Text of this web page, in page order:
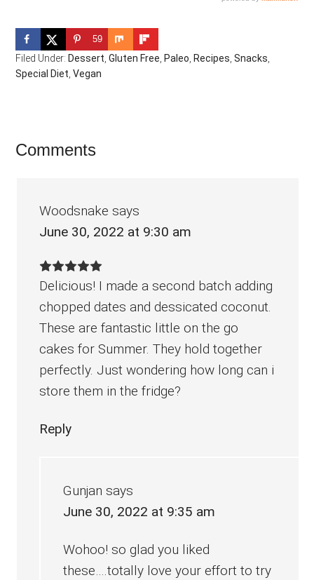
59
Filed Under: Dessert ,Gluten Free Paleo Recipes ,Snacks
Special Diet ,Vegan
Reader
Comments
Woodsnake says
June 30, 2022 at 9:30 am
Delicious! I made a second batch adding
chopped dates and dessicated coconut.
These are fantastic little on the go
cakes for Summer. They hold together
perfectly. Just wondering how long can i
store them in the fridge?
Reply
Gunjan says
June 30, 2022 at 9:35 am
Wohoo! so glad you liked
these….totally love your effort to try